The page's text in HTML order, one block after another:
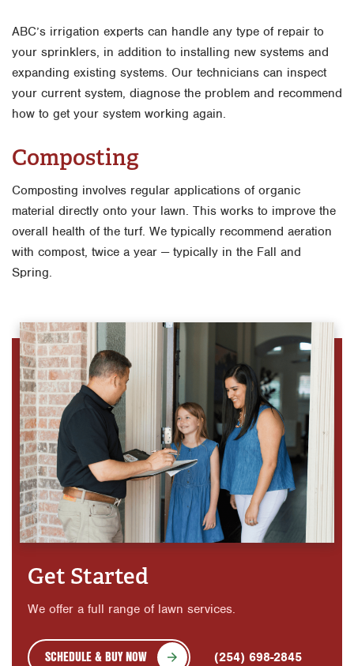
ABC’s irrigation experts can handle any type of repair to
your sprinklers, in addition to installing new systems and
expanding existing systems. Our technicians can inspect
your current system, diagnose the problem and recommend
how to get your system working again.
Composting
Composting involves regular applications of organic
material directly onto your lawn. This works to improve the
overall health of the turf. We typically recommend aeration
with compost, twice a year — typically in the Fall and
Spring.
Get Started
We offer a full range of lawn services.
SCHEDULE & BUY NOW (254) 698-2845